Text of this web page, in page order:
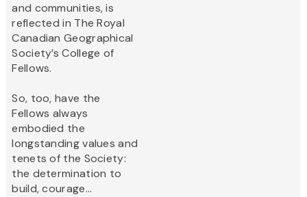
and communities, is
reflected in The Royal
Canadian Geographical
Society’s College of
Fellows.
So, too, have the
Fellows always
embodied the
longstanding values and
tenets of the Society:
the determination to
build, courage...